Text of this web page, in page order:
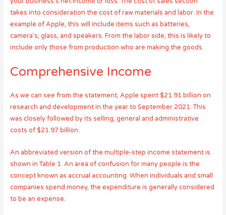
takes into consideration the cost of raw materials and labor. In the
example of Apple, this will include items such as batteries,
camera’s, glass, and speakers. From the labor side, this is likely to
include only those from production who are making the goods.
Comprehensive Income
As we can see from the statement, Apple spent $21.91 billion on
research and development in the year to September 2021. This
was closely followed by its selling, general and administrative
costs of $21.97 billion.
An abbreviated version of the multiple-step income statement is
shown in Table 1. An area of confusion for many people is the
concept known as accrual accounting. When individuals and small
companies spend money, the expenditure is generally considered
to be an expense.